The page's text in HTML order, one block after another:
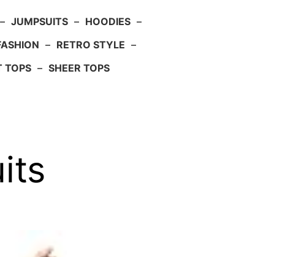
– JUMPSUITS – HOODIES –
– RETRO STYLE –
TOPS – SHEER TOPS